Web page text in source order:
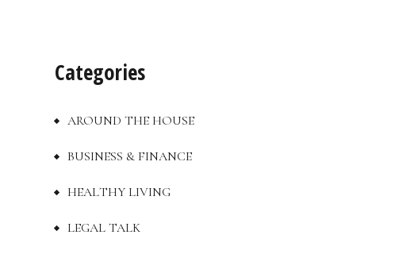
Categories
AROUND THE HOUSE
BUSINESS & FINANCE
HEALTHY LIVING
LEGAL TALK